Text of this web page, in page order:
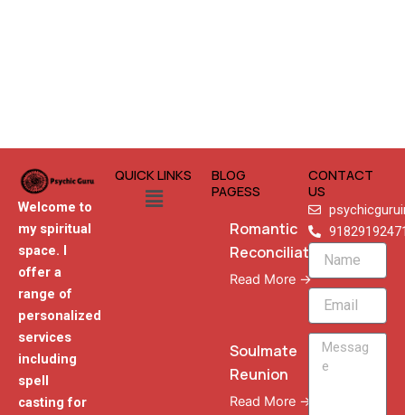
Welcome to
my spiritual
space. I
offer a
range of
personalized
services
including
spell
casting for
QUICK LINKS
Menu
BLOG
PAGESS
Romantic
Reconciliation
Read More →
Soulmate
Reunion
Read More →
CONTACT
US
Name
Email
Message